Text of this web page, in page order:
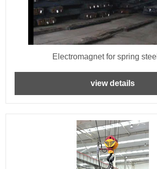
Electromagnet for spring steel
view details